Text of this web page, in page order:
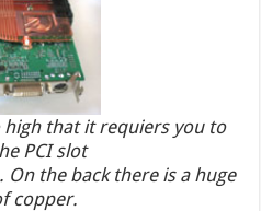
high that it requiers you to
PCI slot
the back there is a huge
copper.